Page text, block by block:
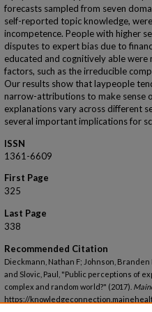
forecasts sampled from seven
self-reported topic knowledge,
incompetence. People with higher
disputes to expert bias due to
educated and cognitively able
factors, such as the irreducible
Our results show that laypeople
narrow-attributions to make sense
explanations vary across different
several important implications for
ISSN
1361-6609
First Page
325
Last Page
338
Recommended Citation
Dieckmann, Nathan F; Johnson, Branden
and Slovic, Paul, "Public perceptions of
complex and random world?" (2017).
https://